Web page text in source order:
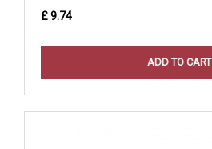
£ 9.74
ADD TO CART